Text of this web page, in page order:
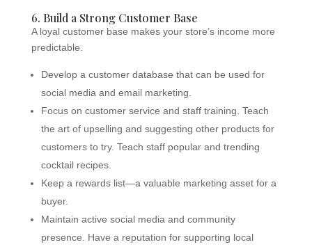
6. Build a Strong Customer Base
A loyal customer base makes your store’s income more
predictable.
Develop a customer database that can be used for
social media and email marketing.
Focus on customer service and staff training. Teach
the art of upselling and suggesting other products for
customers to try. Teach staff popular and trending
cocktail recipes.
Keep a rewards list—a valuable marketing asset for a
buyer.
Maintain active social media and community
presence. Have a reputation for supporting local